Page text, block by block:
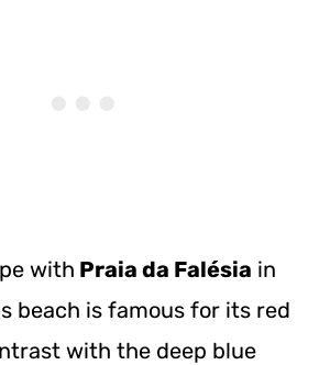
with Praia da Falésia in
beach is famous for its red
with the deep blue